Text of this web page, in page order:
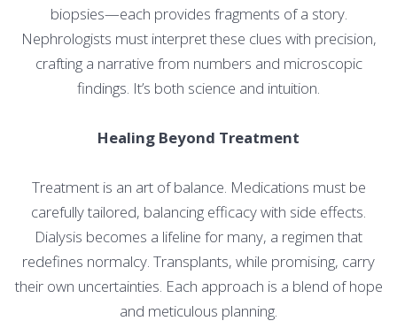
biopsies—each provides fragments of a story.
Nephrologists must interpret these clues with precision,
crafting a narrative from numbers and microscopic
findings. It’s both science and intuition.
Healing Beyond Treatment
Treatment is an art of balance. Medications must be
carefully tailored, balancing efficacy with side effects.
Dialysis becomes a lifeline for many, a regimen that
redefines normalcy. Transplants, while promising, carry
their own uncertainties. Each approach is a blend of hope
and meticulous planning.